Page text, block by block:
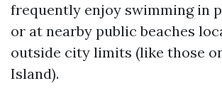
frequently enjoy swimming in
or at nearby public beaches
outside city limits (like those
Island).